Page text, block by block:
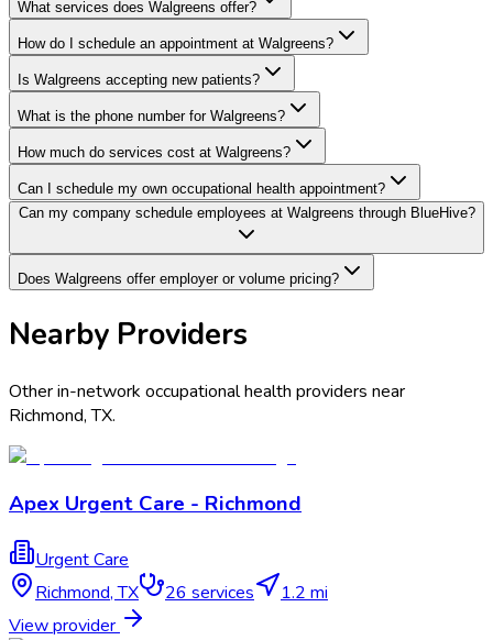
What services does Walgreens offer?
How do I schedule an appointment at Walgreens?
Is Walgreens accepting new patients?
What is the phone number for Walgreens?
How much do services cost at Walgreens?
Can I schedule my own occupational health appointment?
Can my company schedule employees at Walgreens through BlueHive?
Does Walgreens offer employer or volume pricing?
Nearby Providers
Other in-network occupational health providers near
Richmond,TX.
Apex Urgent Care - Richmond
Urgent Care
Richmond,TX 26 services
1.2 mi
View provider